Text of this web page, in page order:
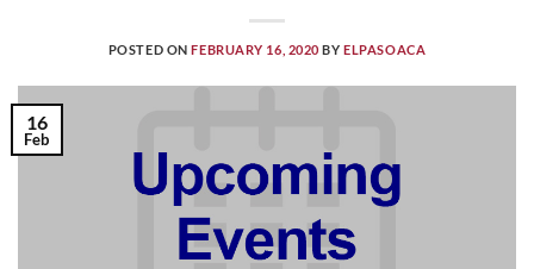
POSTED ONFEBRUARY 16, 2020 BYELPASOACA
16
Feb